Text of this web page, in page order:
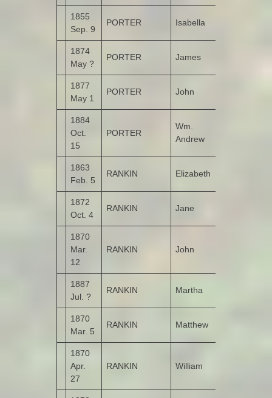
1855
Sep. 9
PORTER Isabella
1874
May ?
PORTER James
1877
May 1
PORTER John
1884
Oct.
15
PORTER
Wm.
Andrew
1863
Feb. 5
RANKIN Elizabeth
1872
Oct. 4
RANKIN Jane
1870
Mar.
12
RANKIN John
1887
Jul. ?
RANKIN Martha
1870
Mar. 5
RANKIN Matthew
1870
Apr.
27
RANKIN William